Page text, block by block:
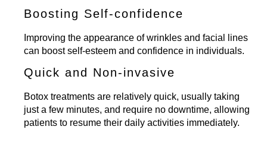
Boosting Self-confidence
Improving the appearance of wrinkles and facial lines
can boost self-esteem and confidence in individuals.
Quick and Non-invasive
Botox treatments are relatively quick, usually taking
just a few minutes, and require no downtime, allowing
patients to resume their daily activities immediately.